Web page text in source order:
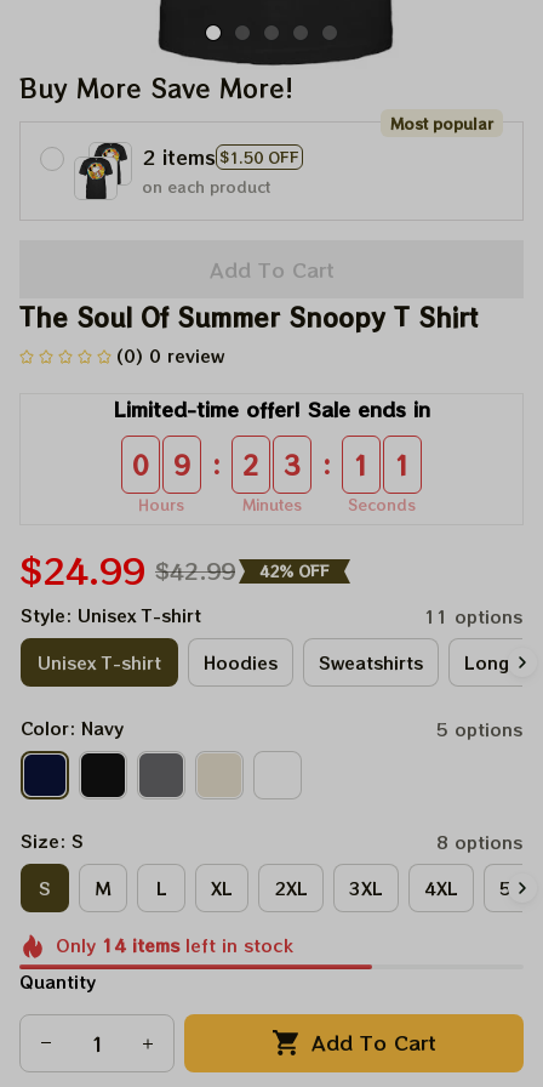
Buy More Save More!
2 items $1.50 OFF
Most popular
on each product
Add To Cart
The Soul Of Summer Snoopy T Shirt
(0) 0 review
Limited-time offer! Sale ends in
0 9
Hours
: 2 3
Minutes
: 1 0
Seconds
$24.99 $42.99 42% OFF
Style: Unisex T-shirt
11 options
Unisex T-shirt
Hoodies Sweatshirts Long
Color: Navy 5 options
Size: S
8 options
S
M L XL 2XL 3XL 4XL 5XL
Only 14itemsleft in stock
Quantity
Add To Cart